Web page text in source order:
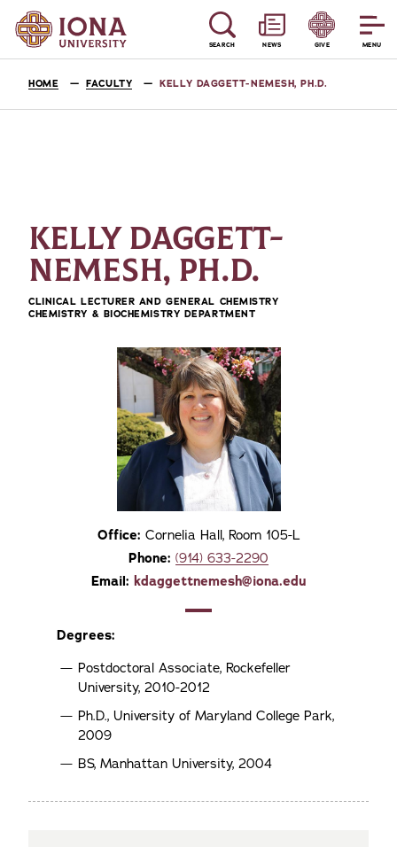
MENU
SEARCH NEWS GIVE
HOME FACULTY KELLY DAGGETT-NEMESH, PH.D.
KELLY DAGGETT-
NEMESH, PH.D.
CLINICAL LECTURER AND GENERAL CHEMISTRY
CHEMISTRY & BIOCHEMISTRY DEPARTMENT
Office: Cornelia Hall, Room 105-L
Phone: (914) 633-2290
Email: kdaggettnemesh@iona.edu
Degrees:
Postdoctoral Associate, Rockefeller
University, 2010-2012
Ph.D., University of Maryland College Park,
2009
BS, Manhattan University, 2004